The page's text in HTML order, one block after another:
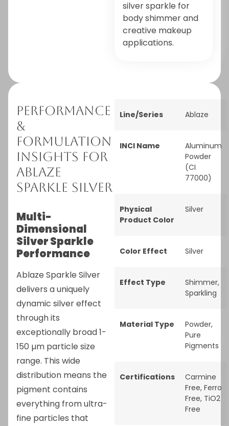
silver sparkle for
body shimmer and
creative makeup
applications.
Performance
&
Formulation
Insights for
Ablaze
Sparkle Silver
Multi-
Dimensional
Silver Sparkle
Performance
Ablaze Sparkle Silver
delivers a uniquely
dynamic silver effect
through its
exceptionally broad 1-
150 µm particle size
range. This wide
distribution means the
pigment contains
everything from ultra-
fine particles that
Line/Series Ablaze
INCI Name
Aluminum
Powder
(CI
77000)
Physical
Product Color
Silver
Color Effect Silver
Effect Type Shimmer,
Sparkling
Material Type Powder,
Pure
Pigments
Certifications
Carmine
Free, Ferro
Free, TiO2
Free